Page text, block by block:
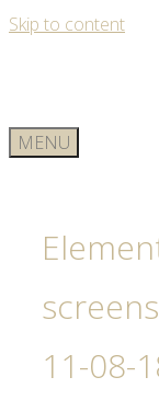
Skip to content
MENU
11-08-